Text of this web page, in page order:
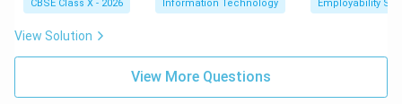
Therefore, the correct answer is (C) Data Consistency,
Final Answer:} Data Consistency.
CBSE Class X - 2026 Information Technology Employability
View Solution
View More Questions